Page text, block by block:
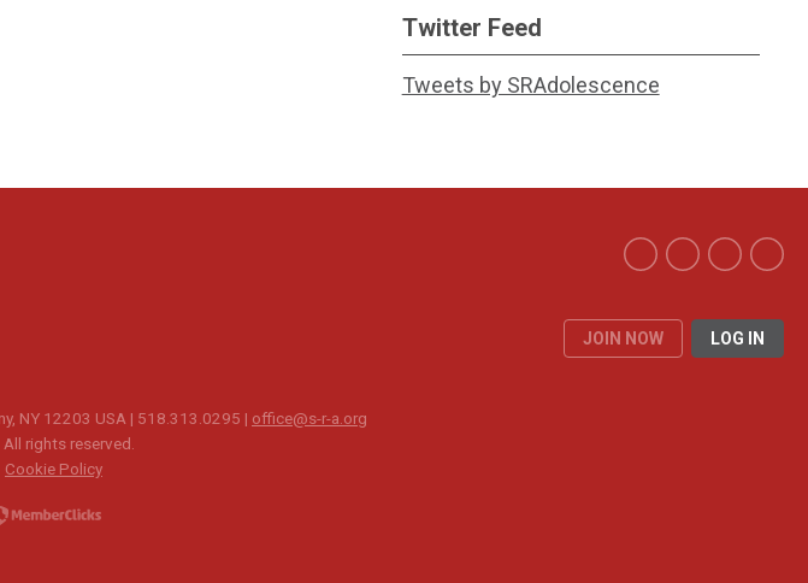
Twitter Feed
Tweets by SRAdolescence
JOIN NOW LOG IN
NY 12203 USA | 518.313.0295 | office@s-r-a.org
rights reserved.
Cookie Policy